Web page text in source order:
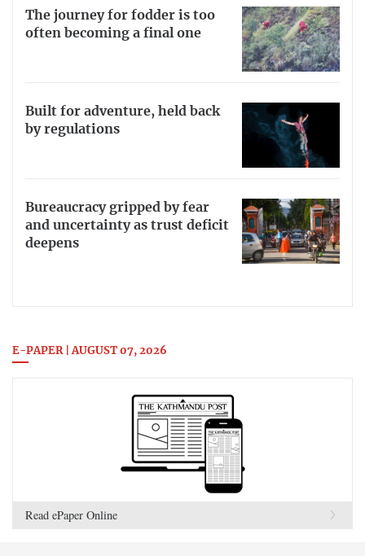
The journey for fodder is too
often becoming a final one
Built for adventure, held back
by regulations
Bureaucracy gripped by fear
and uncertainty as trust deficit
deepens
E-PAPER | AUGUST 07, 2026
Read ePaper Online